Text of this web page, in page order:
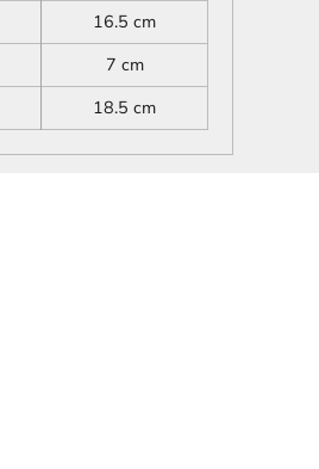
16.5 cm
7 cm
18.5 cm